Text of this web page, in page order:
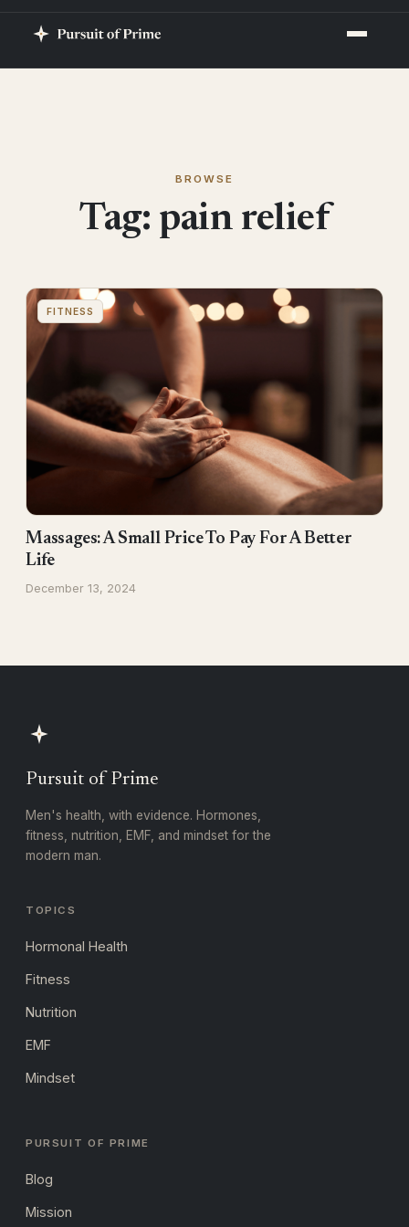
BROWSE
Tag: pain relief
FITNESS
Massages: A Small Price To Pay For A Better
Life
December 13, 2024
Pursuit of Prime
Men's health, with evidence. Hormones,
fitness, nutrition, EMF, and mindset for the
modern man.
TOPICS
Hormonal Health
Fitness
Nutrition
EMF
Mindset
PURSUIT OF PRIME
Blog
Mission